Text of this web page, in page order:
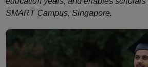
SMART Campus, Singapore.